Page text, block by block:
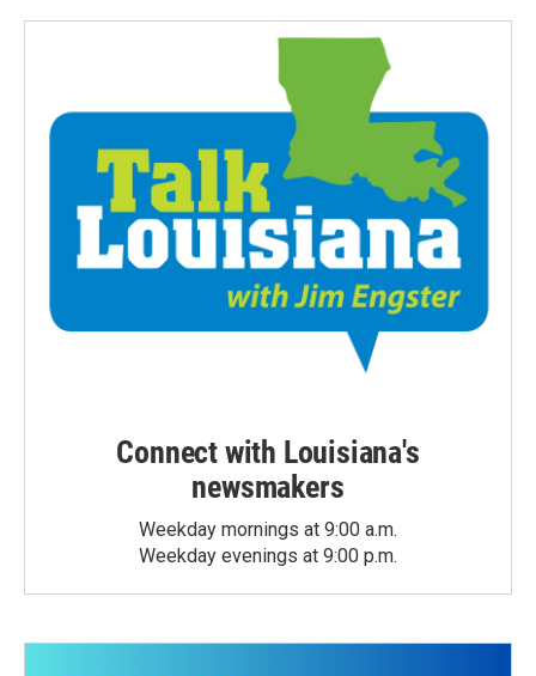
Connect with Louisiana's
newsmakers
Weekday mornings at 9:00 a.m.
Weekday evenings at 9:00 p.m.